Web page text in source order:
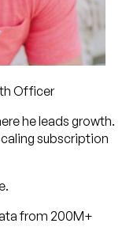
Officer
he leads growth.
subscription
from 200M+